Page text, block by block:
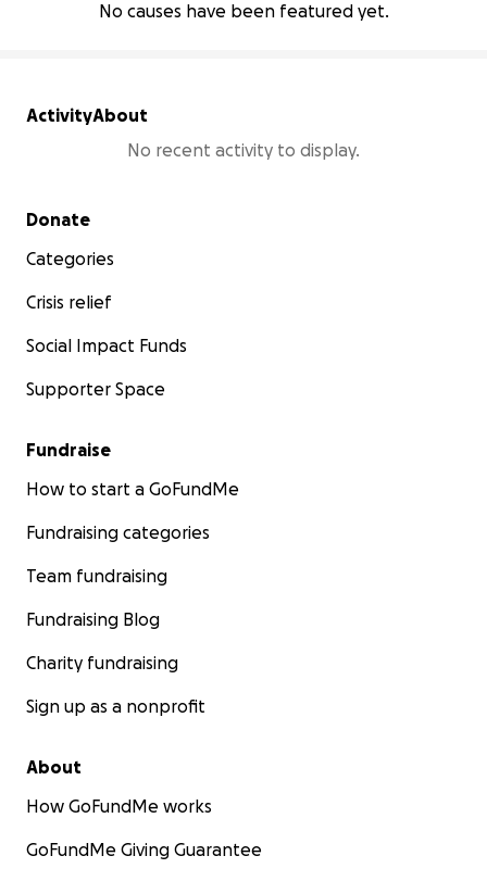
No causes have been featured yet.
ActivityAbout
No recent activity to display.
Secondary menu
Donate
Categories
Crisis relief
Social Impact Funds
Supporter Space
Fundraise
How to start a GoFundMe
Fundraising categories
Team fundraising
Fundraising Blog
Charity fundraising
Sign up as a nonprofit
About
How GoFundMe works
GoFundMe Giving Guarantee